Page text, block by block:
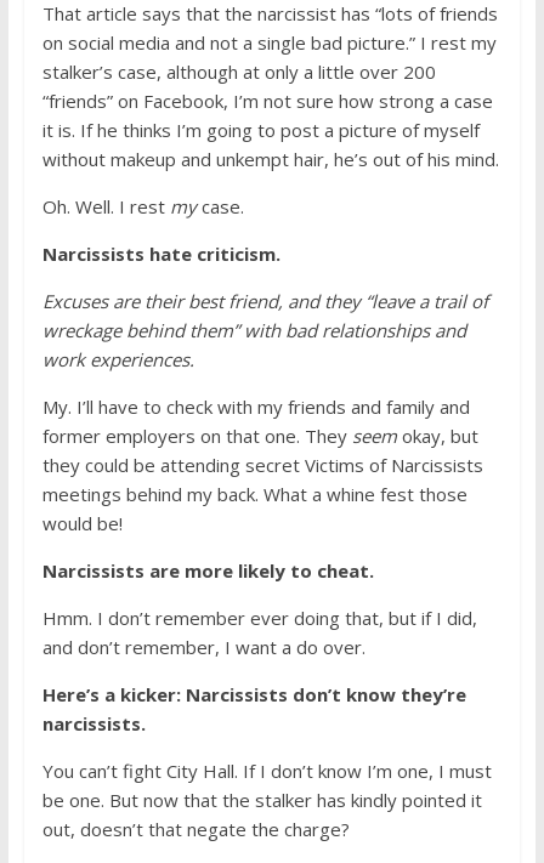
That article says that the narcissist has “lots of friends
on social media and not a single bad picture.” I rest my
stalker’s case, although at only a little over 200
“friends” on Facebook, I’m not sure how strong a case
it is. If he thinks I’m going to post a picture of myself
without makeup and unkempt hair, he’s out of his mind.
Oh. Well. I rest mycase.
Narcissists hate criticism.
Excuses are their best friend, and they “leave a trail of
wreckage behind them” with bad relationships and
work experiences.
My. I’ll have to check with my friends and family and
former employers on that one. Theyseemokay, but
they could be attending secret Victims of Narcissists
meetings behind my back. What a whine fest those
would be!
Narcissists are more likely to cheat.
Hmm. I don’t remember ever doing that, but if I did,
and don’t remember, I want a do over.
Here’s a kicker: Narcissists don’t know they’re
narcissists.
You can’t fight City Hall. If I don’t know I’m one, I must
be one. But now that the stalker has kindly pointed it
out, doesn’t that negate the charge?